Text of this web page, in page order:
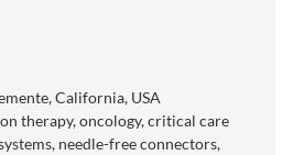
California, USA
therapy, oncology, critical care
needle-free connectors,